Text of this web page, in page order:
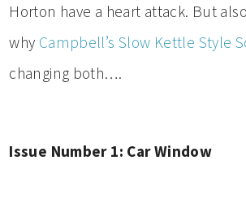
Horton have a heart attack. But also
why Campbell’s Slow Kettle Style
changing both….
Issue Number 1: Car Window